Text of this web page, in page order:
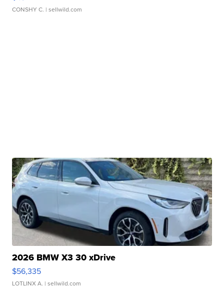
CONSHY C. | sellwild.com
2026 BMW X3 30 xDrive
$56,335
LOTLINX A. | sellwild.com